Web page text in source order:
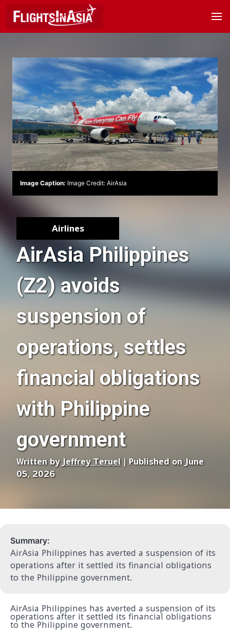
Image Caption: Image Credit: AirAsia
Airlines
AirAsia Philippines
(Z2) avoids
suspension of
operations, settles
financial obligations
with Philippine
government
Written by Jeffrey Teruel| Published on June
05, 2026
Summary:
AirAsia Philippines has averted a suspension of its
operations after it settled its financial obligations
to the Philippine government.
AirAsia Philippines has averted a suspension of its
operations after it settled its financial obligations
to the Philippine government.